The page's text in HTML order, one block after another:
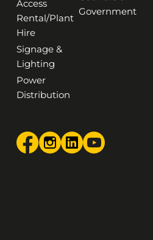
Access
Rental/Plant
Hire
Signage &
Lighting
Power
Distribution
Government